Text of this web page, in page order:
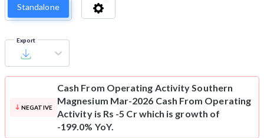
Standalone
Export
NEGATIVE
Cash From Operating ActivitySouthern
Magnesium Mar-2026 Cash From Operating
Activity is Rs -5 Cr which is growth of
-199.0% YoY.